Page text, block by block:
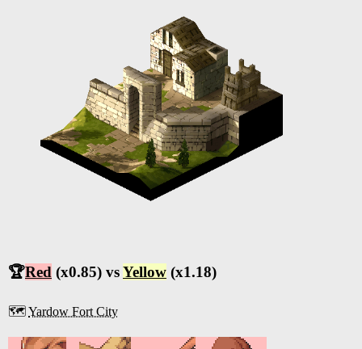
🏆Red (x0.85) vsYellow (x1.18)
🗺️Yardow Fort City